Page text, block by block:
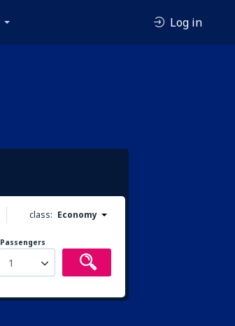
Log in
class: Economy
Passengers
1